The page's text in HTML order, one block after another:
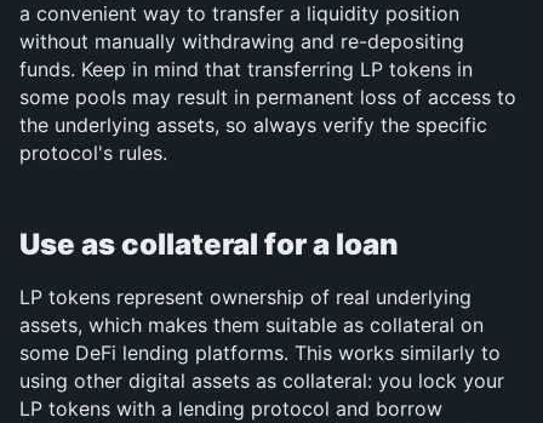
a convenient way to transfer a liquidity position
without manually withdrawing and re-depositing
funds. Keep in mind that transferring LP tokens in
some pools may result in permanent loss of access to
the underlying assets, so always verify the specific
protocol's rules.
Use as collateral for a loan
LP tokens represent ownership of real underlying
assets, which makes them suitable as collateral on
some DeFi lending platforms. This works similarly to
using other digital assets as collateral: you lock your
LP tokens with a lending protocol and borrow